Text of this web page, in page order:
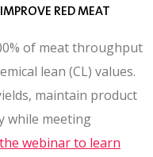
RED MEAT
of meat throughput
lean (CL) values.
maintain product
while meeting
webinar to learn